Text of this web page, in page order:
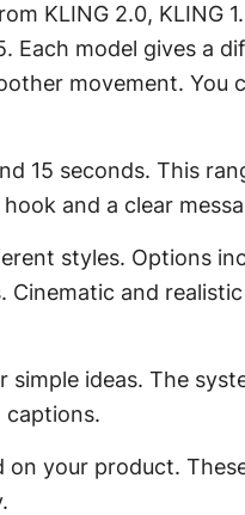
KLING 2.0, KLING
Each model gives a
movement. You
15 seconds. This
and a clear
styles. Options
Cinematic and
ideas. The
captions.
on your product.